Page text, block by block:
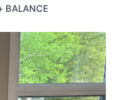
BALANCE